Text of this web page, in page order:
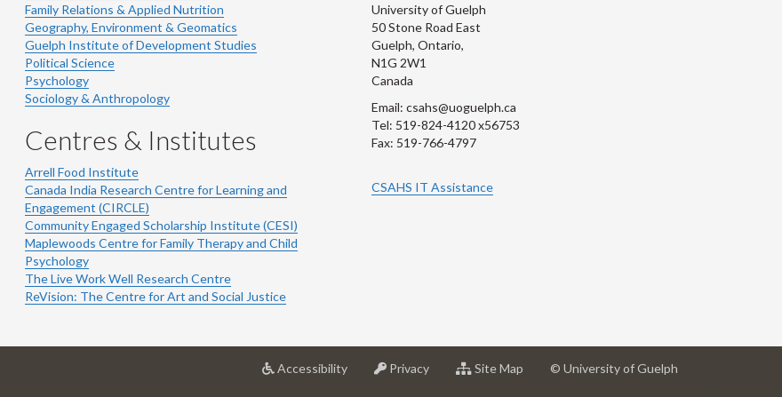
Family Relations & Applied Nutrition
Geography, Environment & Geomatics
Guelph Institute of Development Studies
Political Science
Psychology
Sociology & Anthropology
Centres & Institutes
Arrell Food Institute
Canada India Research Centre for Learning and
Engagement (CIRCLE)
Community Engaged Scholarship Institute (CESI)
Maplewoods Centre for Family Therapy and Child
Psychology
The Live Work Well Research Centre
ReVision: The Centre for Art and Social Justice
University of Guelph
50 Stone Road East
Guelph, Ontario,
N1G 2W1
Canada
Email: csahs@uoguelph.ca
Tel: 519-824-4120 x56753
Fax: 519-766-4797
CSAHS IT Assistance
Accessibilityat
Privacyat
Site Map © University of Guelph